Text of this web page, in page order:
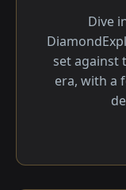
Dive
set against
era, with a